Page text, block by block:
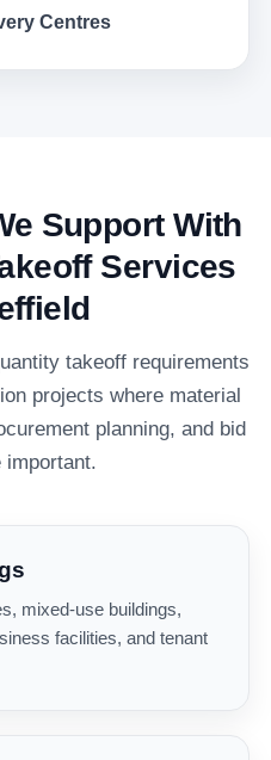
Centres
Support With
Services
takeoff requirements
projects where material
planning, and bid
mixed-use buildings,
facilities, and tenant